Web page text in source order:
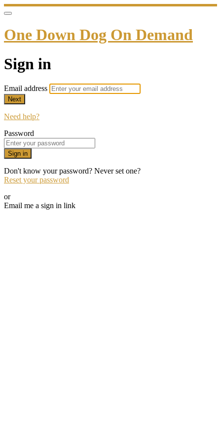
One Down Dog On Demand
Sign in
Email address
Next
Need help?
Password
Sign in
Don't know your password? Never set one?
Reset your password
or
Email me a sign in link